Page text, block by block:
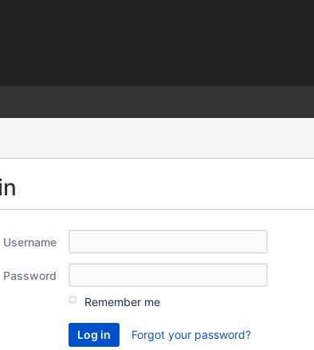
Username
Password
Remember me
Forgot your password?